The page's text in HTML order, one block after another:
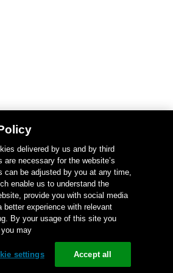
delivered by us and by third
are necessary for the website’s
can be adjusted by you at any time,
enable us to understand the
provide you with social media
better experience with relevant
By your usage of this site you
may
settings Accept all